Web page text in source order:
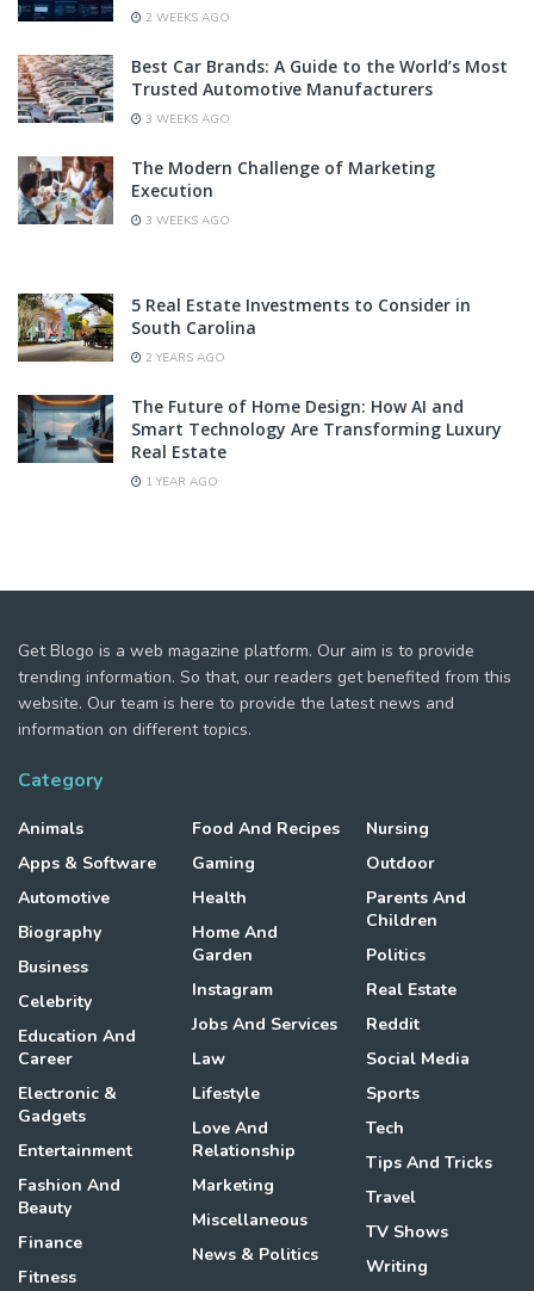
2 WEEKS AGO
Best Car Brands: A Guide to the World’s Most
Trusted Automotive Manufacturers
3 WEEKS AGO
The Modern Challenge of Marketing
Execution
3 WEEKS AGO
5 Real Estate Investments to Consider in
South Carolina
2 YEARS AGO
The Future of Home Design: How AI and
Smart Technology Are Transforming Luxury
Real Estate
1 YEAR AGO
Get Blogo is a web magazine platform. Our aim is to provide
trending information. So that, our readers get benefited from this
website. Our team is here to provide the latest news and
information on different topics.
Category
Animals
Apps & Software
Automotive
Biography
Business
Celebrity
Education And
Career
Electronic &
Gadgets
Entertainment
Fashion And
Beauty
Finance
Fitness
Food And Recipes
Gaming
Health
Home And
Garden
Instagram
Jobs And Services
Law
Lifestyle
Love And
Relationship
Marketing
Miscellaneous
News & Politics
Nursing
Outdoor
Parents And
Children
Politics
Real Estate
Reddit
Social Media
Sports
Tech
Tips And Tricks
Travel
TV Shows
Writing